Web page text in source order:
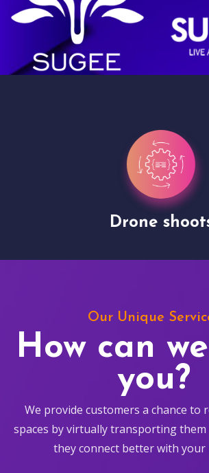
Drone shoots
Our Unique
How can
you?
We provide customers a chance to
spaces by virtually transporting
they connect better with your